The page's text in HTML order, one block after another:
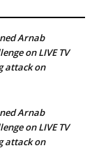
Arnab
on LIVE TV
attack on
Arnab
on LIVE TV
attack on